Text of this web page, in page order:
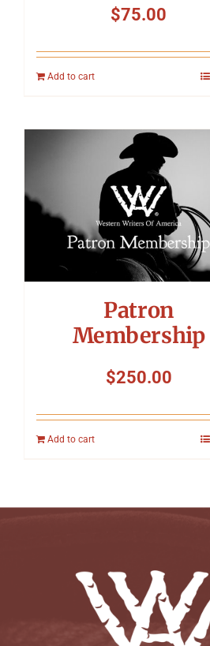
$75.00
Add to cart
Patron
Membership
$250.00
Add to cart